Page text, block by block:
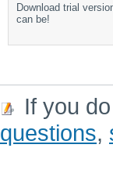
Download trial
can be!
If you
questions,